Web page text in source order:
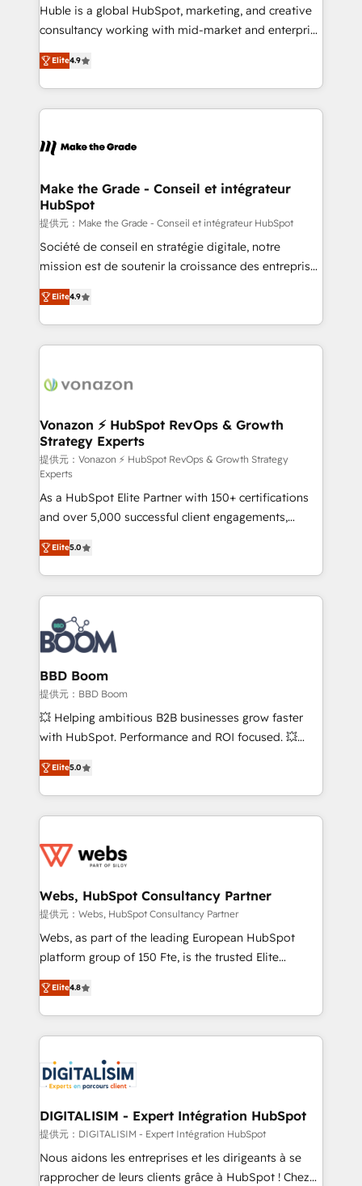
Get your sales team fully using HubSpot • Track
pipeline and revenue across the entire buyer journey
growth • Create content and videos that attract
buyers • Use AI to scale smarter Our coaching-led
lasts. So if you're ready to become the most trusted
voice in your market, let’s talk.
Huble is a global HubSpot, marketing, and creative
consultancy working with mid-market and enterprise
businesses. We go beyond implementation, shaping
the strategy, processes, and teams that turn
HubSpot into a genuine growth engine. Named
HubSpot's Global Partner of the Year in 2024,
worldwide, and with over 15 years in the ecosystem,
One company, one operating model, delivering
across offices and consulting teams in the UK, USA,
Canada, Germany, France, Belgium, Singapore, and
South Africa. Certified compliant with ISO/IEC
27001:2022 and ISO 9001:2015 across all seven
Elite4.9
Make the Grade - Conseil et intégrateur
HubSpot
提供元：Make the Grade - Conseil et intégrateur HubSpot
Société de conseil en stratégie digitale, notre
mission est de soutenir la croissance des entreprises
B2B à travers l’acquisition de nouveaux clients,
l'intégration CRM et le développement des revenus
auprès de vos comptes existants. En France et à
l'international, nous travaillons avec des ETI
delà d’une simple transformation digitale et des
➤ L’intégration de CRM et de méthodologie RevOps
pour aligner les équipes marketing, commerciales et
support client (data migration, synchronisation API,
audit et maintenance) ➤ La création de sites internet
de conversion qui transforment les visiteurs en
opportunités d'affaires ➤ La mise en place de
stratégies d'acquisition marketing (SEO, SEA,
inbound, automatisation marketing, ABM, IA,
emailing) Informations clés : - 10 ans d'expérience -
100+ intégrations CRM HubSpot réussies - 40
experts conseil - 150 certifications HubSpot
cumulées
Elite4.9
Vonazon ⚡ HubSpot RevOps & Growth
Strategy Experts
提供元：Vonazon ⚡ HubSpot RevOps & Growth Strategy
Experts
As a HubSpot Elite Partner with 150+ certifications
and over 5,000 successful client engagements,
Vonazon turns marketing complexity into
measurable, scalable growth. From onboarding to
enterprise-grade campaigns, our in-house team
builds scalable strategies that drive long-term
revenue. ⚙️ HubSpot Integration & Optimization •
Seamless CRM, CMS, and automation setup •
Complex platform migrations and data cleanups •
Custom APIs and third-party integrations 📈 End-to-
End Revenue Acceleration • Lifecycle marketing and
pipeline growth programs • Sales enablement tools
and CRM optimization • Retention strategies with
Execution • 750+ onboardings and 2,000+
implementations • Deep expertise across marketing,
Elite5.0
BBD Boom
提供元：BBD Boom
💥 Helping ambitious B2B businesses grow faster
with HubSpot. Performance and ROI focused. 💥
BBD Boom is the HubSpot partner that can help you
to HubSpot Better. We work with your teams to
solve all your HubSpot challenges and improve user
adoption, sales process and marketing results.
the first time 🔧 Designing and optimising your
and build using HubSpot 🔌 Integrating HubSpot
with other systems 🎓 Training your teams to be
HubSpot pros 📊 Lead generation services using
HubSpot Why us? - SIX HubSpot Accreditations -
CRM, Solutions Architecture, Onboarding , Data
Migration, Custom Integration & Platform
team of 25+ experts Contact us today to help you
get more from your investment in HubSpot.
Elite5.0
Webs, HubSpot Consultancy Partner
提供元：Webs, HubSpot Consultancy Partner
Webs, as part of the leading European HubSpot
platform group of 150 Fte, is the trusted Elite
HubSpot CRM Partner offering you a roadmap on
maximizing EBITDA and achieving Commercial
Excellence. With our targeted processes, we
strengthen your digital transformation and minimize
Implementation partner, we provide expertise to
drive your business forward. Since 2015 we are fully
dedicated to HubSpot and with an experienced
team (50+), we work with reputable companies in
B2B sectors such as manufacturing, SaaS and
business services. We prepare a customized
Elite4.8
DIGITALISIM - Expert Intégration HubSpot
提供元：DIGITALISIM - Expert Intégration HubSpot
Nous aidons les entreprises et les dirigeants à se
rapprocher de leurs clients grâce à HubSpot ! Chez